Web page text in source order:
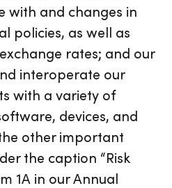
with and changes in
policies, as well as
rates; and our
interoperate our
with a variety of
devices, and
other important
the caption “Risk
1A in our Annual